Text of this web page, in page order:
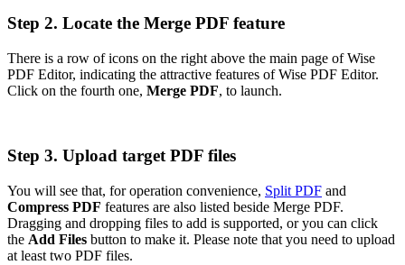
Step 2. Locate the Merge PDF feature
There is a row of icons on the right above the main page of Wise
PDF Editor, indicating the attractive features of Wise PDF Editor.
Click on the fourth one, Merge PDF, to launch.
Step 3. Upload target PDF files
You will see that, for operation convenience, Split PDF and
Compress PDF features are also listed beside Merge PDF.
Dragging and dropping files to add is supported, or you can click
the Add Files button to make it. Please note that you need to upload
at least two PDF files.